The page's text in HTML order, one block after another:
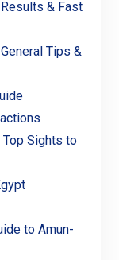
& Fast
Tips &
Sights to
to Amun-